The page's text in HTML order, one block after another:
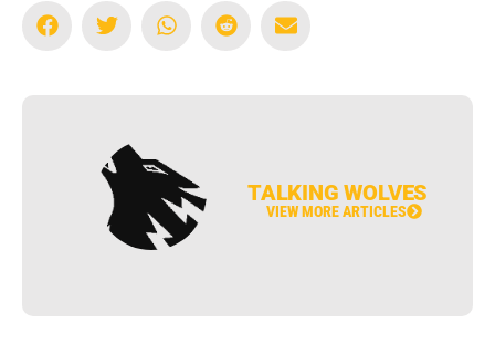
TALKING WOLVES
VIEW MORE ARTICLES